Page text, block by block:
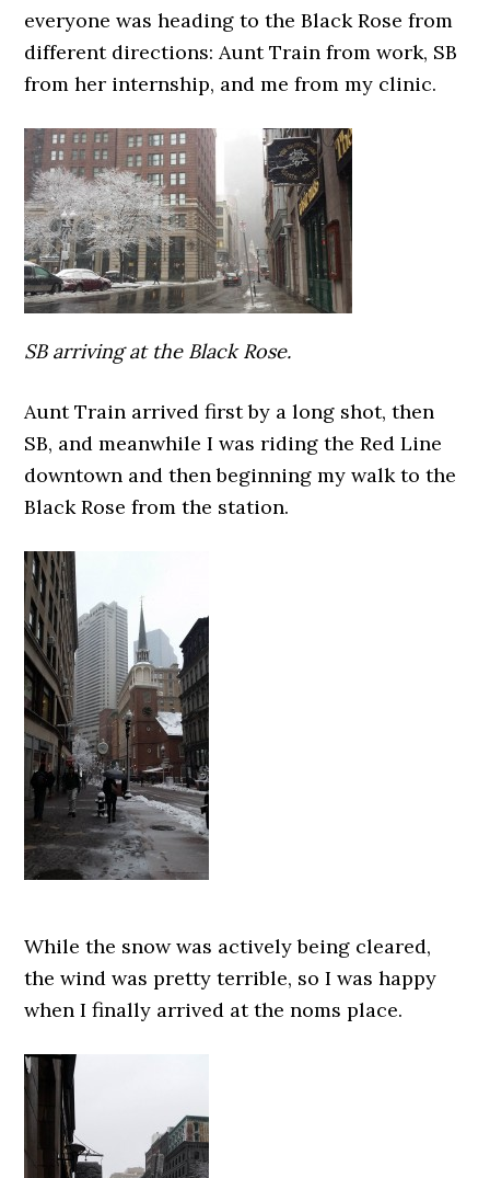
everyone was heading to the Black Rose from
different directions: Aunt Train from work, SB
from her internship, and me from my clinic.
SB arriving at the Black Rose.
Aunt Train arrived first by a long shot, then
SB, and meanwhile I was riding the Red Line
downtown and then beginning my walk to the
Black Rose from the station.
While the snow was actively being cleared,
the wind was pretty terrible, so I was happy
when I finally arrived at the noms place.